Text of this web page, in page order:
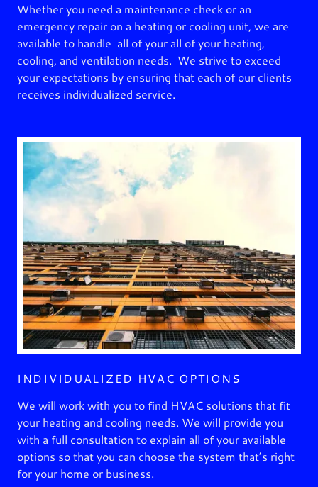
Whether you need a maintenance check or an
emergency repair on a heating or cooling unit, we are
available to handle all of your all of your heating,
cooling, and ventilation needs. We strive to exceed
your expectations by ensuring that each of our clients
receives individualized service.
INDIVIDUALIZED HVAC OPTIONS
We will work with you to find HVAC solutions that fit
your heating and cooling needs. We will provide you
with a full consultation to explain all of your available
options so that you can choose the system that’s right
for your home or business.